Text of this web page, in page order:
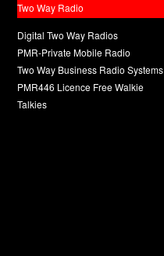
Two Way Radio
Digital Two Way Radios
PMR-Private Mobile Radio
Two Way Business Radio Systems
PMR446 Licence Free Walkie
Talkies